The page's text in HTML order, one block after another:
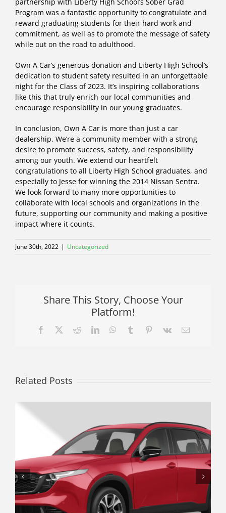
Program was a fantastic opportunity to congratulate and
reward graduating students for their hard work and
commitment, as well as to promote the message of safety
while out on the road to adulthood.
Own A Car’s generous donation and Liberty High School’s
dedication to student safety resulted in an unforgettable
night for the Class of 2023. It’s inspiring collaborations
like this that truly enrich our local communities and
encourage responsibility in our young graduates.
In conclusion, Own A Car is more than just a car
dealership. We’re a community member with a strong
desire to promote success, safety, and responsibility
among our youth. We extend our heartfelt
congratulations to all Liberty High School graduates, and
especially to Jesse for winning the 2014 Nissan Sentra.
We look forward to many more opportunities to
collaborate with local schools and organizations in the
future, supporting our community and making a positive
impact where it counts.
June 30th, 2022 | Uncategorized
Share This Story, Choose Your
Platform!
Facebook RedditLinkedInWhatsApp
Tumblr Pinterest
Vk Email
Related Posts
The Underrated Crossover: Why a
Used Subaru Crosstrek Offers
Better Real-World Value Than a
Traditional Hatchback